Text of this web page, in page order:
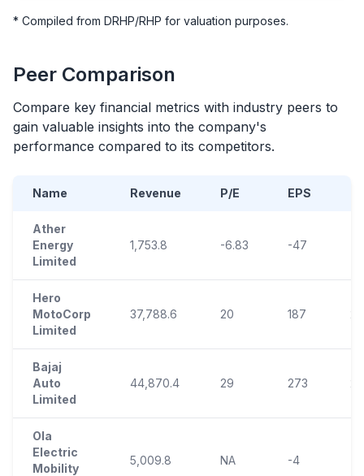
* Compiled from DRHP/RHP for valuation purposes.
Peer Comparison
Compare key financial metrics with industry peers to
gain valuable insights into the company's
performance compared to its competitors.
Name Revenue P/E EPS
Ather
Energy
Limited
1,753.8 -6.83 -47
Hero
MotoCorp
Limited
37,788.6 20 187
Bajaj
Auto
Limited
44,870.4 29 273
Ola
Electric
Mobility
5,009.8 NA -4